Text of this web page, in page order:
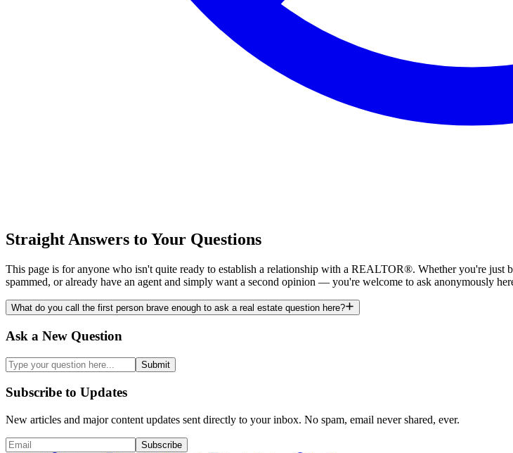
Straight Answers to Your Questions
This page is for anyone who isn't quite ready to establish a relationship with a REALTOR®. Whether you're just
spammed, or already have an agent and simply want a second opinion — you're welcome to ask anonymously
What do you call the first person brave enough to ask a real estate question here?
Ask a New Question
Submit
Subscribe to Updates
New articles and major content updates sent directly to your inbox. No spam, email never shared, ever.
Subscribe